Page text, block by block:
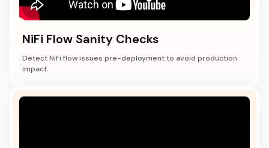
NiFi Flow Sanity Checks
Detect NiFi flow issues pre-deployment to avoid production
impact.